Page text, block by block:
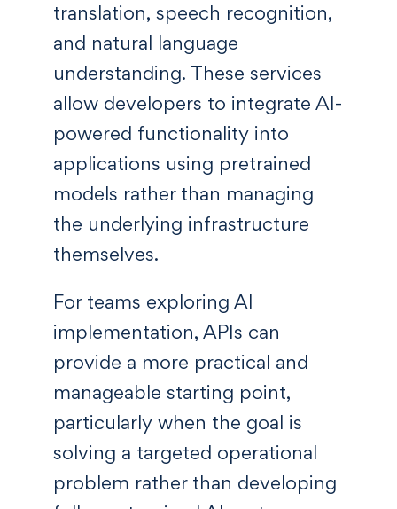
translation, speech recognition,
and natural language
understanding. These services
allow developers to integrate AI-
powered functionality into
applications using pretrained
models rather than managing
the underlying infrastructure
themselves.
For teams exploring AI
implementation, APIs can
provide a more practical and
manageable starting point,
particularly when the goal is
solving a targeted operational
problem rather than developing